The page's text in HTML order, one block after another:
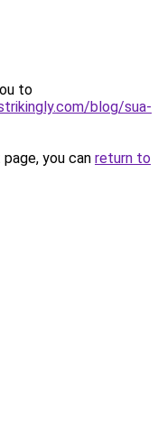
to
blog/sua-
you can return to